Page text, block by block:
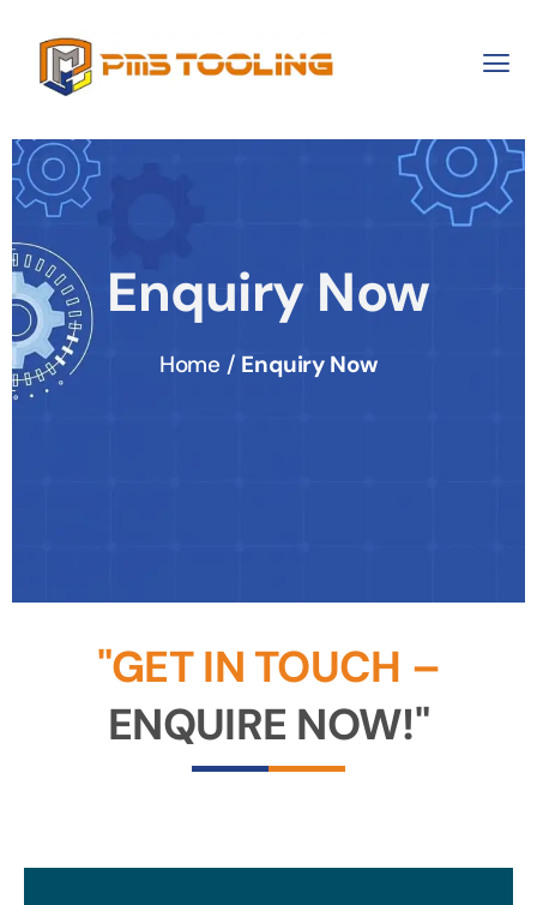
Enquiry Now
Home / Enquiry Now
"GET IN TOUCH –
ENQUIRE NOW!"